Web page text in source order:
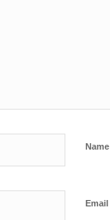
Name
Email